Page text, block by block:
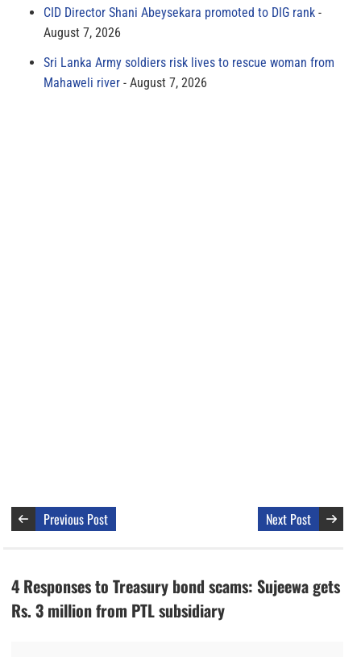
CID Director Shani Abeysekara promoted to DIG rank
August 7, 2026
Sri Lanka Army soldiers risk lives to rescue woman from
Mahaweli river
August 7, 2026
Previous Post Next Post
4 Responses to Treasury bond scams: Sujeewa gets
Rs. 3 million from PTL subsidiary